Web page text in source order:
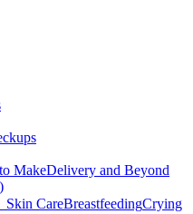
MakeDelivery and Beyond
Skin CareBreastfeedingCrying